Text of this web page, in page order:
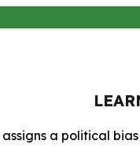
a political